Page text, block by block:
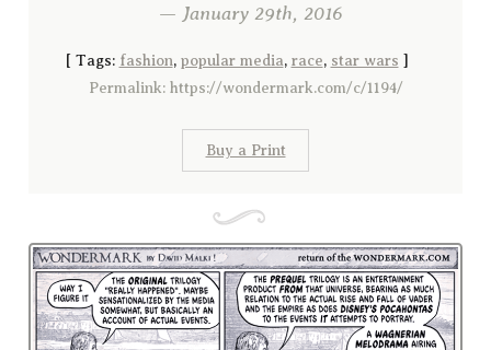
— January 29th, 2016
[ Tags: fashion, popular media, race, star wars ]
Permalink: https://wondermark.com/c/1194/
Buy a Print